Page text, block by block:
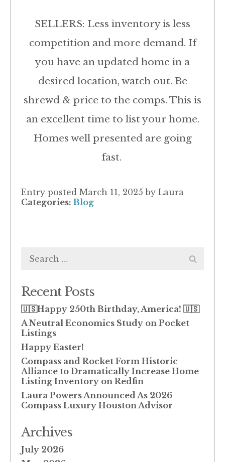
SELLERS: Less inventory is less
competition and more demand. If
you have an updated home in a
desired location, watch out. Be
shrewd & price to the comps. This is
an excellent time to list your home.
Homes well presented are going
fast.
Entry posted March 11, 2025 by Laura
Categories: Blog
for:
Recent Posts
🇺🇸Happy 250th Birthday, America! 🇺🇸
A Neutral Economics Study on Pocket
Listings
Happy Easter!
Compass and Rocket Form Historic
Alliance to Dramatically Increase Home
Listing Inventory on Redfin
Laura Powers Announced As 2026
Compass Luxury Houston Advisor
Archives
July 2026